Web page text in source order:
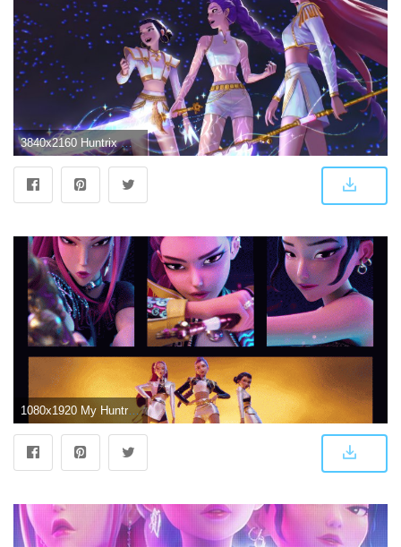
3840x2160 Huntrix Wallpaper 4K, KPop Demon Hunters, Rumi ()
1080x1920 My Huntrix and Saja Boys Wallpapers : r/KpopDemonhunters